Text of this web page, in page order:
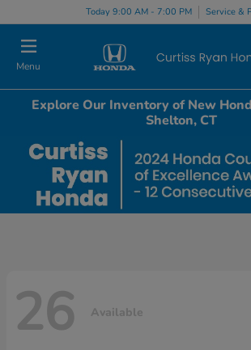
Today 9:00 AM - 7:00 PM Service &
Menu
Explore Our Inventory of New
Shelton, CT
26 Available